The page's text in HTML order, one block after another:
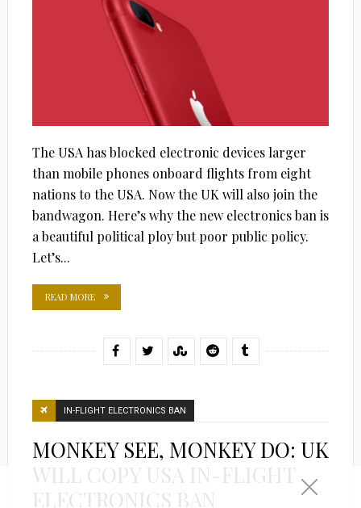
The USA has blocked electronic devices larger
than mobile phones onboard flights from eight
nations to the USA. Now the UK will also join the
bandwagon. Here’s why the new electronics ban is
a beautiful political ploy but poor public policy.
Let’s...
READ MORE
IN-FLIGHT ELECTRONICS BAN
MONKEY SEE, MONKEY DO: UK
WILL COPY USA IN-FLIGHT
ELECTRONICS BAN